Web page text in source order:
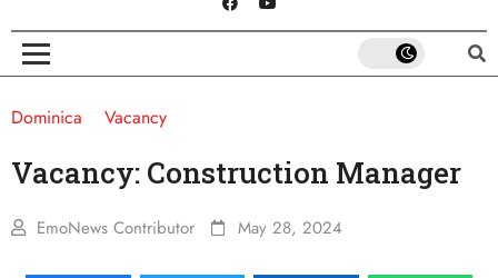
Dominica Vacancy
Vacancy: Construction Manager
EmoNews Contributor May 28, 2024